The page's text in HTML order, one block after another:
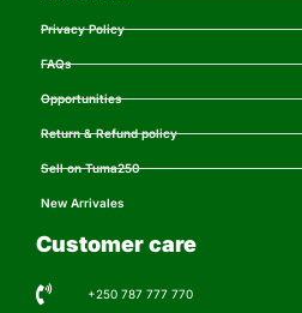
Privacy Policy
FAQs
Opportunities
Return & Refund policy
Sell on Tuma250
New Arrivales
Customer care
+250 787 777 770